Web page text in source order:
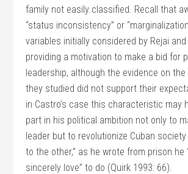
family not easily classified. Recall that
“status inconsistency” or
variables initially considered by Rejai
providing a motivation to make a bid for
leadership, although the evidence on
they studied did not support their
in Castro’s case this characteristic may
part in his political ambition not only to
leader but to revolutionize Cuban society
to the other,” as he wrote from prison he
sincerely love” to do (Quirk 1993: 66).